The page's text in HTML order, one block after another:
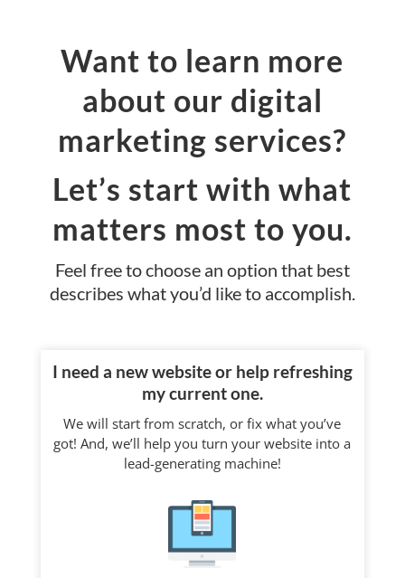
Want to learn more
about our digital
marketing services?
Let’s start with what
matters most to you.
Feel free to choose an option that best
describes what you’d like to accomplish.
I need a new website or help refreshing
my current one.
We will start from scratch, or fix what you’ve
got! And, we’ll help you turn your website into a
lead-generating machine!